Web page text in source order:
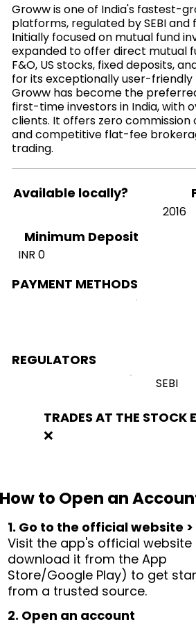
Groww is one of India's fastest-
platforms, regulated by SEBI and
Initially focused on mutual fund
expanded to offer direct mutual
F&O, US stocks, fixed deposits,
for its exceptionally user-friendly
Groww has become the
first-time investors in India, with
clients. It offers zero commission
and competitive flat-fee
trading.
Available locally?
2016
Minimum Deposit
INR 0
PAYMENT METHODS
REGULATORS
SEBI
TRADES AT THE STOCK
❌
How to Open an
1. Go to the official website >
Visit the app's official website
download it from the App
Store/Google Play) to get
from a trusted source.
2. Open an account